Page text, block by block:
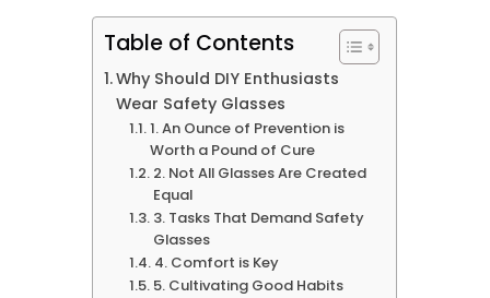
Table of Contents
Why Should DIY Enthusiasts
Wear Safety Glasses
1. An Ounce of Prevention is
Worth a Pound of Cure
2. Not All Glasses Are Created
Equal
3. Tasks That Demand Safety
Glasses
4. Comfort is Key
5. Cultivating Good Habits